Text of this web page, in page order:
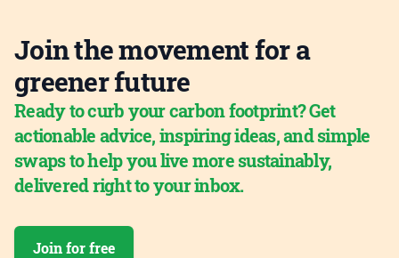
Join the movement for a
greener future
Ready to curb your carbon footprint? Get
actionable advice, inspiring ideas, and simple
swaps to help you live more sustainably,
delivered right to your inbox.
Join for free